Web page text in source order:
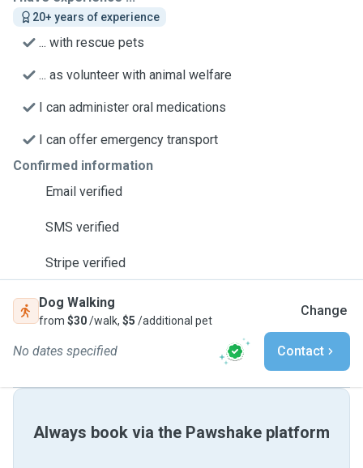
20+ years of experience
... with rescue pets
... as volunteer with animal welfare
I can administer oral medications
I can offer emergency transport
Confirmed information
Email verified
SMS verified
Stripe verified
Dog Walking
from $30/walk, $5 /additional pet
Change
No dates specified Contact
Always book via the Pawshake platform